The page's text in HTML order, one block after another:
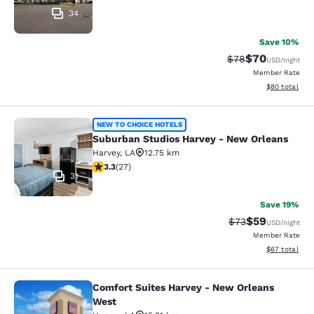
34
Save 10%
Strikethrough
$78Discounted
$70USD/night
Member Rate
View
$80 total
Suburban Studios Harvey - New
31
NEW TO CHOICE HOTELS
Suburban Studios Harvey - New Orleans
Harvey, LA
12.75 km
3.3 stars rating. Good. 27 reviews
3.3(27)
Save 19%
Strikethrough
$73Discounted
$59USD/night
Member Rate
View
$67 total
Comfort Suites Harvey - New
Comfort Suites Harvey - New Orleans
West